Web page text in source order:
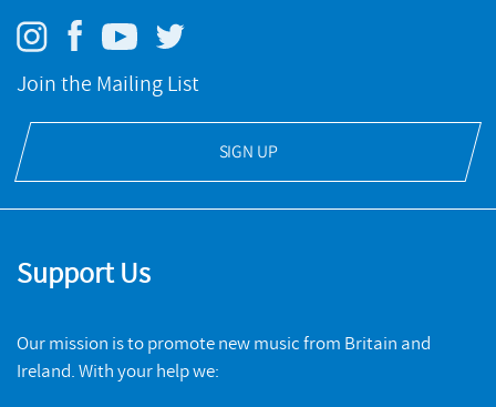
Join the Mailing List
SIGN UP
Support Us
Our mission is to promote new music from Britain and
Ireland. With your help we: